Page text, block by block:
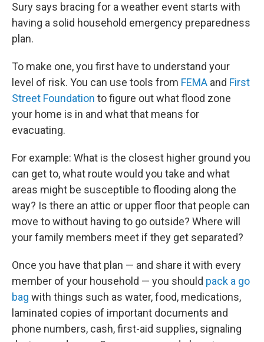
Sury says bracing for a weather event starts with
having a solid household emergency preparedness
plan.
To make one, you first have to understand your
level of risk. You can use tools from FEMA and First
Street Foundation to figure out what flood zone
your home is in and what that means for
evacuating.
For example: What is the closest higher ground you
can get to, what route would you take and what
areas might be susceptible to flooding along the
way? Is there an attic or upper floor that people can
move to without having to go outside? Where will
your family members meet if they get separated?
Once you have that plan — and share it with every
member of your household — you should pack a go
bag with things such as water, food, medications,
laminated copies of important documents and
phone numbers, cash, first-aid supplies, signaling